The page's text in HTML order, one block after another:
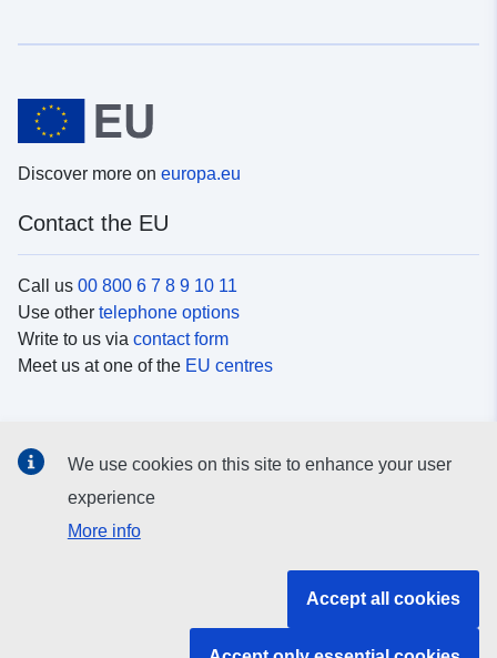
Discover more on europa.eu
Contact the EU
Call us 00 800 6 7 8 9 10 11
Use other telephone options
Write to us via contact form
Meet us at one of the EU centres
Search for EUsocial media channels
We use cookies on this site to enhance your user
experience
More info
Accept all cookies